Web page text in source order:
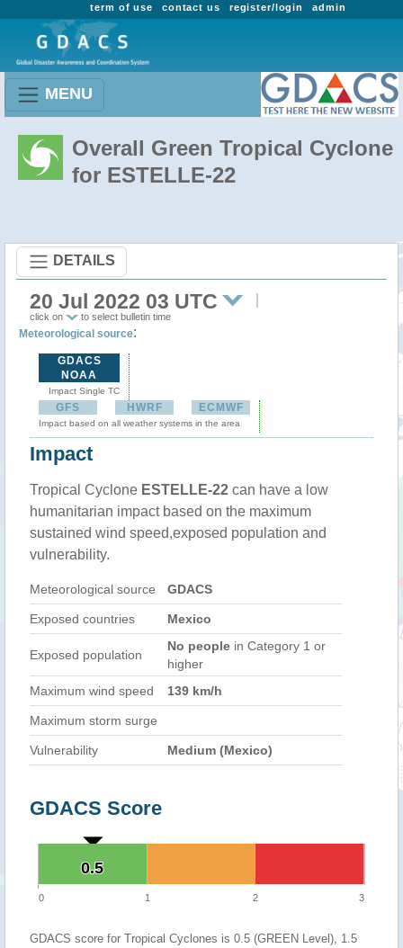
admin
register/login
contact us
term of use
MENU
Overall Green Tropical Cyclone
for ESTELLE-22
DETAILS
20 Jul 2022 03 UTC
click on to select bulletin time
Meteorological source:
GDACS
NOAA
Impact Single TC
GFS HWRF ECMWF
Impact based on all weather systems in the area
Impact
Tropical Cyclone ESTELLE-22 can have a low
humanitarian impact based on the maximum
sustained wind speed,exposed population and
vulnerability.
Meteorological source GDACS
Exposed countries Mexico
Exposed population
No people in Category 1 or
higher
Maximum wind speed
139 km/h
Maximum storm surge
Vulnerability Medium (Mexico)
GDACS Score
0.5
0.5
0 1 2 3
GDACS score for Tropical Cyclones is 0.5 (GREEN Level), 1.5